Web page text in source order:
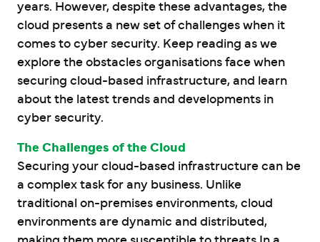
years. However, despite these advantages, the
cloud presents a new set of challenges when it
comes to cyber security. Keep reading as we
explore the obstacles organisations face when
securing cloud-based infrastructure, and learn
about the latest trends and developments in
cyber security.
The Challenges of the Cloud
Securing your cloud-based infrastructure can be
a complex task for any business. Unlike
traditional on-premises environments, cloud
environments are dynamic and distributed,